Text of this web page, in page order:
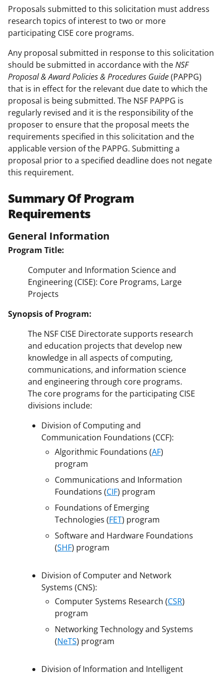
Proposals submitted to this solicitation must address
research topics of interest to two or more
participating CISE core programs.
Any proposal submitted in response to this solicitation
should be submitted in accordance with theNSF
Proposal & Award Policies & Procedures Guide(PAPPG)
that is in effect for the relevant due date to which the
proposal is being submitted. The NSF PAPPG is
regularly revised and it is the responsibility of the
proposer to ensure that the proposal meets the
requirements specified in this solicitation and the
applicable version of the PAPPG. Submitting a
proposal prior to a specified deadline does not negate
this requirement.
Summary Of Program
Requirements
General Information
Program Title:
Computer and Information Science and
Engineering (CISE): Core Programs, Large
Projects
Synopsis of Program:
The NSF CISE Directorate supports research
and education projects that develop new
knowledge in all aspects of computing,
communications, and information science
and engineering through core programs.
The core programs for the participating CISE
divisions include:
Division of Computing and
Communication Foundations (CCF):
Algorithmic Foundations (AF)
program
Communications and Information
Foundations (CIF) program
Foundations of Emerging
Technologies (FET) program
Software and Hardware Foundations
(SHF) program
Division of Computer and Network
Systems (CNS):
Computer Systems Research (CSR)
program
Networking Technology and Systems
(NeTS) program
Division of Information and Intelligent